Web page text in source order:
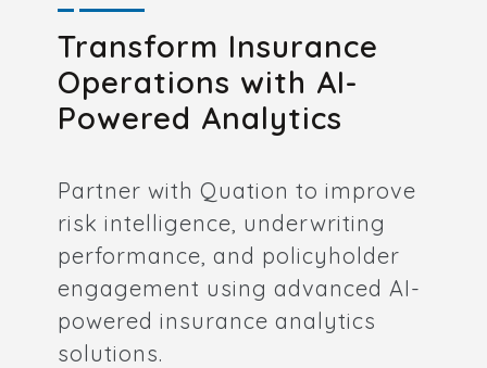
Transform Insurance
Operations with AI-
Powered Analytics
Partner with Quation to improve
risk intelligence, underwriting
performance, and policyholder
engagement using advanced AI-
powered insurance analytics
solutions.